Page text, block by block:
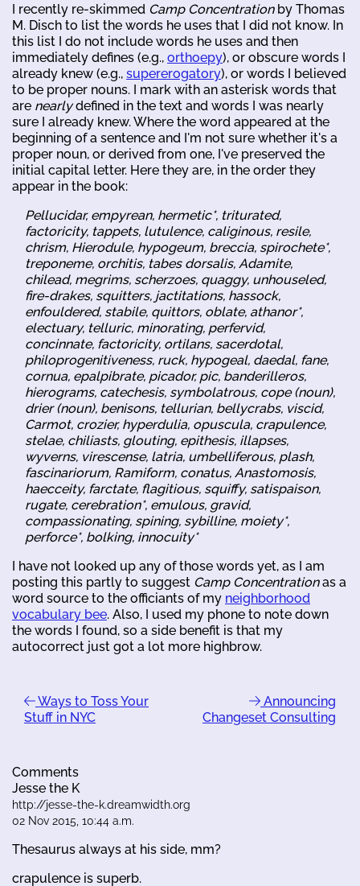
I recently re-skimmed Camp Concentrationby Thomas
M. Disch to list the words he uses that I did not know. In
this list I do not include words he uses and then
immediately defines (e.g., orthoepy), or obscure words I
already knew (e.g., supererogatory), or words I believed
to be proper nouns. I mark with an asterisk words that
are nearlydefined in the text and words I was nearly
sure I already knew. Where the word appeared at the
beginning of a sentence and I'm not sure whether it's a
proper noun, or derived from one, I've preserved the
initial capital letter. Here they are, in the order they
appear in the book:
Pellucidar, empyrean, hermetic*, triturated,
factoricity, tappets, lutulence, caliginous, resile,
chrism, Hierodule, hypogeum, breccia, spirochete*,
treponeme, orchitis, tabes dorsalis, Adamite,
chilead, megrims, scherzoes, quaggy, unhouseled,
fire-drakes, squitters, jactitations, hassock,
enfouldered, stabile, quittors, oblate, athanor*,
electuary, telluric, minorating, perfervid,
concinnate, factoricity, ortilans, sacerdotal,
philoprogenitiveness, ruck, hypogeal, daedal, fane,
cornua, epalpibrate, picador, pic, banderilleros,
hierograms, catechesis, symbolatrous, cope (noun),
drier (noun), benisons, tellurian, bellycrabs, viscid,
Carmot, crozier, hyperdulia, opuscula, crapulence,
stelae, chiliasts, glouting, epithesis, illapses,
wyverns, virescense, latria, umbelliferous, plash,
fascinariorum, Ramiform, conatus, Anastomosis,
haecceity, farctate, flagitious, squiffy, satispaison,
rugate, cerebration*, emulous, gravid,
compassionating, spining, sybilline, moiety*,
perforce*, bolking, innocuity*
I have not looked up any of those words yet, as I am
posting this partly to suggest Camp Concentrationas a
word source to the officiants of my neighborhood
vocabulary bee. Also, I used my phone to note down
the words I found, so a side benefit is that my
autocorrect just got a lot more highbrow.
Ways to Toss Your
Stuff in NYC
Announcing
Changeset Consulting
Comments
Jesse the K
http://jesse-the-k.dreamwidth.org
02 Nov 2015, 10:44 a.m.
Thesaurus always at his side, mm?
crapulence is superb.